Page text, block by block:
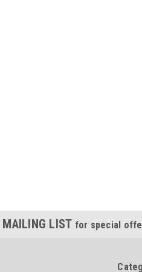
MAILING LIST for special